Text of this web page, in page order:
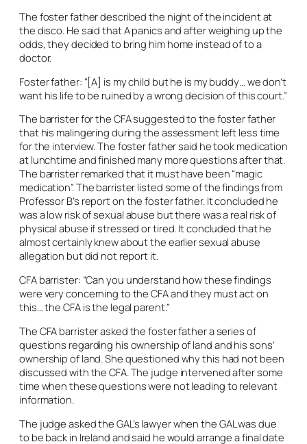
The foster father described the night of the incident at
the disco. He said that A panics and after weighing up the
odds, they decided to bring him home instead of to a
doctor.
Foster father: “[A] is my child but he is my buddy… we don’t
want his life to be ruined by a wrong decision of this court.”
The barrister for the CFA suggested to the foster father
that his malingering during the assessment left less time
for the interview. The foster father said he took medication
at lunchtime and finished many more questions after that.
The barrister remarked that it must have been “magic
medication”. The barrister listed some of the findings from
Professor B’s report on the foster father. It concluded he
was a low risk of sexual abuse but there was a real risk of
physical abuse if stressed or tired. It concluded that he
almost certainly knew about the earlier sexual abuse
allegation but did not report it.
CFA barrister: “Can you understand how these findings
were very concerning to the CFA and they must act on
this… the CFA is the legal parent.”
The CFA barrister asked the foster father a series of
questions regarding his ownership of land and his sons’
ownership of land. She questioned why this had not been
discussed with the CFA. The judge intervened after some
time when these questions were not leading to relevant
information.
The judge asked the GAL’s lawyer when the GAL was due
to be back in Ireland and said he would arrange a final date